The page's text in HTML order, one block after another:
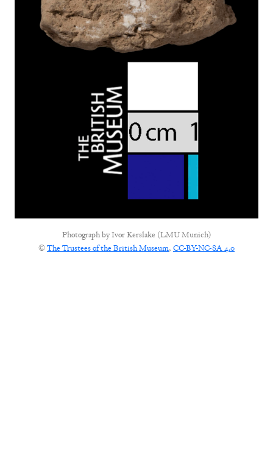
Photograph byIvor Kerslake (LMU Munich)
©The Trustees of the British Museum, CC-BY-NC-SA 4.0